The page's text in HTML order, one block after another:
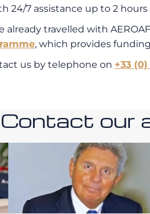
24/7 assistance up to 2
already travelled with
, which provides
us by telephone on +33
our